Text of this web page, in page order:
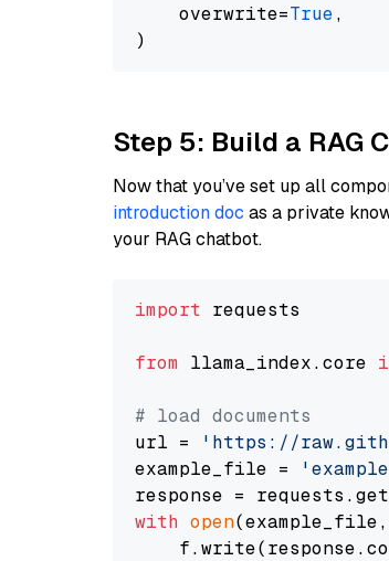
    overwrite=
True,
Step 5: Build a RAG
Now that you’ve set up all
introduction doc as a private
your RAG chatbot.
import requests
from llama_index.core
# load documents
url =
'https://
example_file =
with open(example_file,